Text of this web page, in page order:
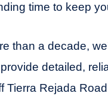
time to keep
than a decade,
detailed,
Tierra Rejada